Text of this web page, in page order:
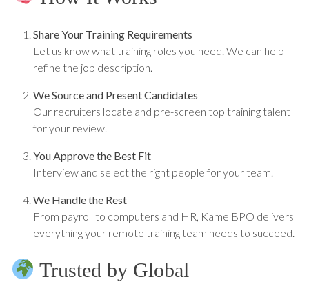
Share Your Training Requirements
Let us know what training roles you need. We can help
refine the job description.
We Source and Present Candidates
Our recruiters locate and pre-screen top training talent
for your review.
You Approve the Best Fit
Interview and select the right people for your team.
We Handle the Rest
From payroll to computers and HR, KamelBPO delivers
everything your remote training team needs to succeed.
Trusted by Global